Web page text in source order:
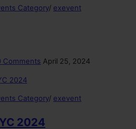
Category/ exevent
Comments April 25, 2024
Category/ exevent
2024